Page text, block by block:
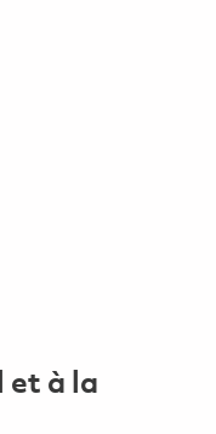
et à la